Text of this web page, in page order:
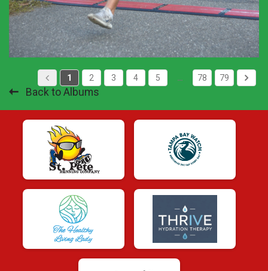
1 2 3 4 5 … 78 79
Back to Albums